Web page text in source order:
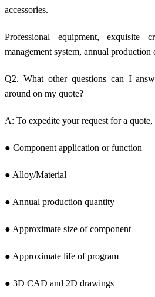
accessories.
Professional equipment, exquisite
management system, annual
Q2. What other questions can I
around on my quote?
A: To expedite your request for a quote,
● Component application or function
● Alloy/Material
● Annual production quantity
● Approximate size of component
● Approximate life of program
● 3D CAD and 2D drawings